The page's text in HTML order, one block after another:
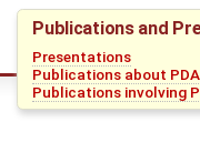
Publications and
Presentations
Publications about
Publications involving